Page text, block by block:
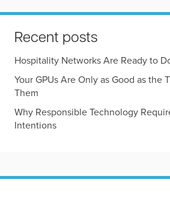
Recent posts
Hospitality Networks Are Ready to
Your GPUs Are Only as Good as the
Them
Why Responsible Technology
Intentions